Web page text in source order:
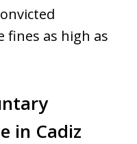
fines as high as
in Cadiz